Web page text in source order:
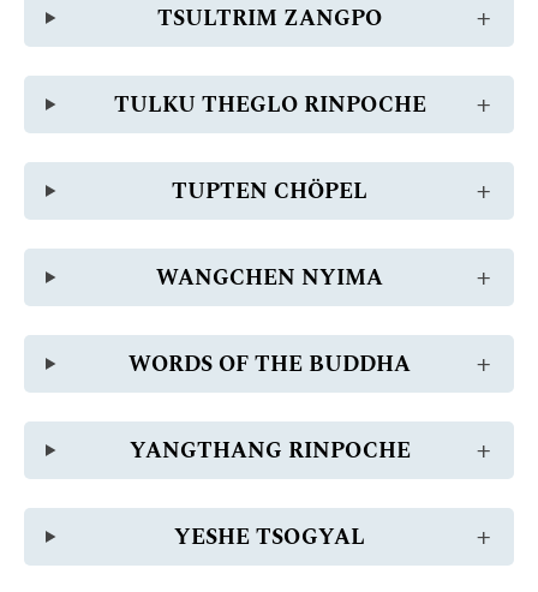
TSULTRIM ZANGPO
TULKU THEGLO RINPOCHE
TUPTEN CHÖPEL
WANGCHEN NYIMA
WORDS OF THE BUDDHA
YANGTHANG RINPOCHE
YESHE TSOGYAL